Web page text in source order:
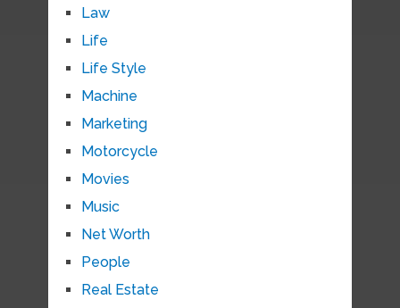
Law
Life
Life Style
Machine
Marketing
Motorcycle
Movies
Music
Net Worth
People
Real Estate